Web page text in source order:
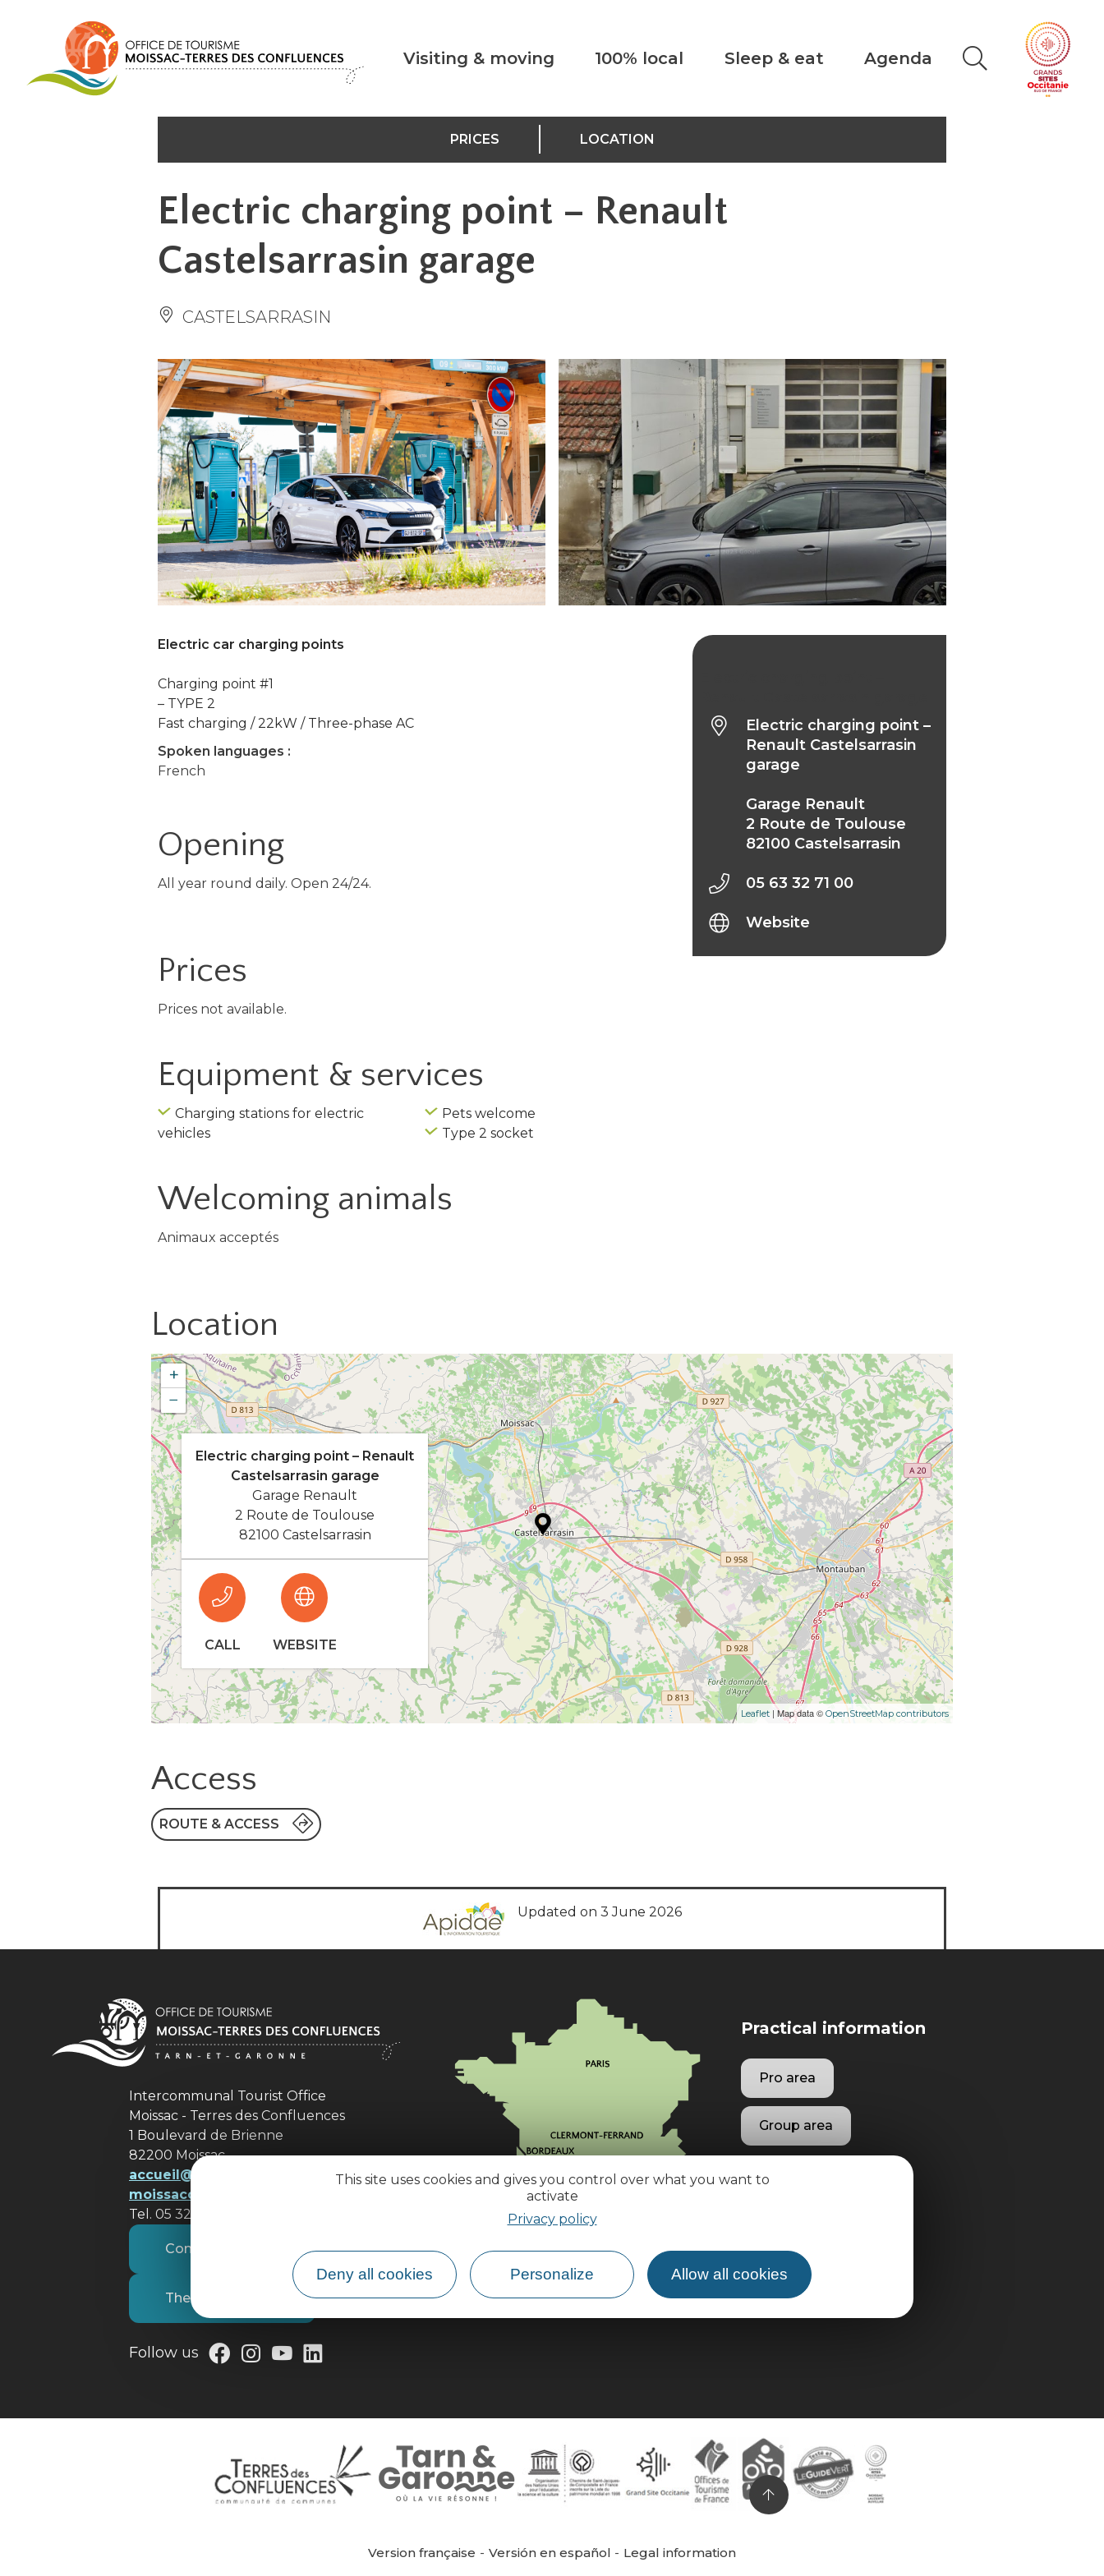
This site uses cookies and gives you control over what you want to
activate
Privacy policy
Deny all cookies Personalize Allow all cookies
Visiting & moving 100% local Sleep & eat Agenda
PRICES LOCATION
Electric charging point – Renault
Castelsarrasin garage
CASTELSARRASIN
Electric car charging points
Charging point #1
– TYPE 2
Fast charging / 22kW / Three-phase AC
Spoken languages :
French
Opening
All year round daily. Open 24/24.
Prices
Prices not available.
Equipment & services
Charging stations for electric
vehicles
Pets welcome
Type 2 socket
Welcoming animals
Animaux acceptés
Electric charging point –
Renault Castelsarrasin
garage
Garage Renault
2 Route de Toulouse
82100 Castelsarrasin
05 63 32 71 00
Website
Location
+
−
Leaflet | Map data © OpenStreetMap contributors
Electric charging point – Renault
Castelsarrasin garage
Garage Renault
2 Route de Toulouse
82100 Castelsarrasin
CALL WEBSITE
Access
ROUTE & ACCESS
Updated on 3 June 2026
Intercommunal Tourist Office
Moissac - Terres des Confluences
1 Boulevard de Brienne
82200 Moissac
accueil@ tourisme-
moissacconfluences.fr
Tel. 05 32 09 69 36
Contact us
The tourist office
Follow us
How do I get there?
Practical information
Pro area
Group area
Version française Versión en español Legal information